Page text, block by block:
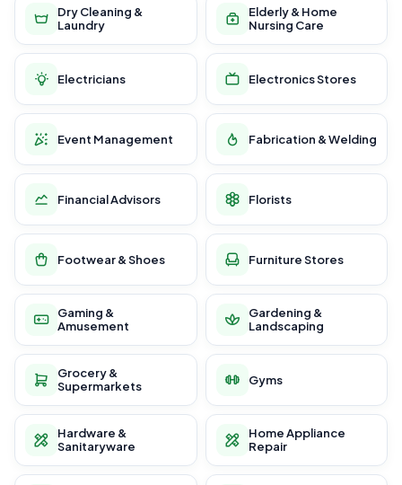
Dry Cleaning &
Laundry
Elderly & Home
Nursing Care
Electricians Electronics Stores
Event Management Fabrication & Welding
Financial Advisors Florists
Footwear & Shoes Furniture Stores
Gaming &
Amusement
Gardening &
Landscaping
Grocery &
Supermarkets
Gyms
Hardware &
Sanitaryware
Home Appliance
Repair